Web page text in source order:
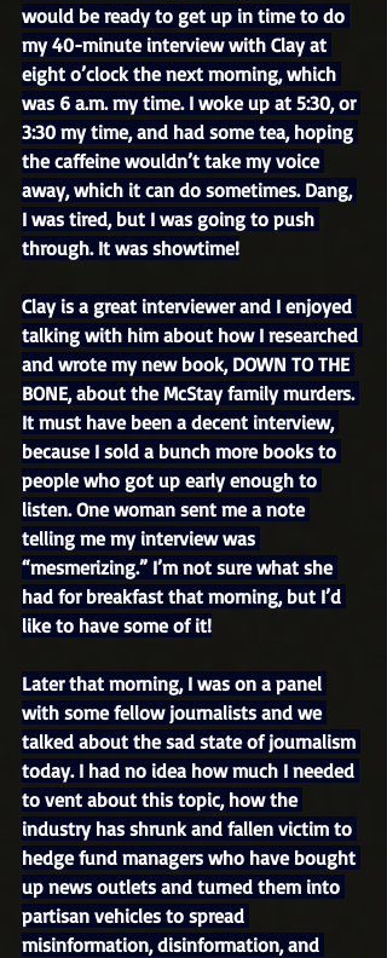
would be ready to get up in time to do
my 40-minute interview with Clay at
eight o’clock the next morning, which
was 6 a.m. my time. I woke up at 5:30, or
3:30 my time, and had some tea, hoping
the caffeine wouldn’t take my voice
away, which it can do sometimes. Dang,
I was tired, but I was going to push
through. It was showtime!
Clay is a great interviewer and I enjoyed
talking with him about how I researched
and wrote my new book, DOWN TO THE
BONE, about the McStay family murders.
It must have been a decent interview,
because I sold a bunch more books to
people who got up early enough to
listen. One woman sent me a note
telling me my interview was
“mesmerizing.” I’m not sure what she
had for breakfast that morning, but I’d
like to have some of it!
Later that morning, I was on a panel
with some fellow journalists and we
talked about the sad state of journalism
today. I had no idea how much I needed
to vent about this topic, how the
industry has shrunk and fallen victim to
hedge fund managers who have bought
up news outlets and turned them into
partisan vehicles to spread
misinformation, disinformation, and